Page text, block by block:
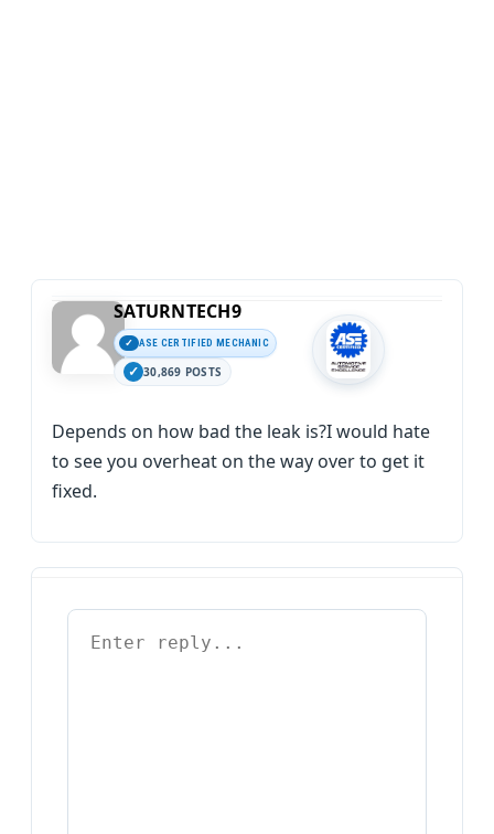
SATURNTECH9
ASE CERTIFIED MECHANIC
30,869 POSTS
Depends on how bad the leak is?I would hate
to see you overheat on the way over to get it
fixed.